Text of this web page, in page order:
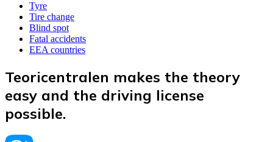
Tyre
Tire change
Blind spot
Fatal accidents
EEA countries
Teoricentralen makes the theory
easy and the driving license
possible.